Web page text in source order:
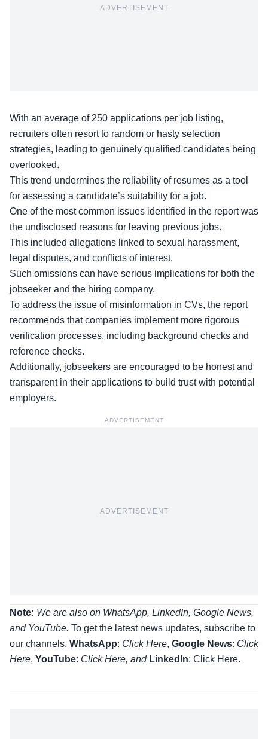
ADVERTISEMENT
With an average of 250 applications per job listing,
recruiters often resort to random or hasty selection
strategies, leading to genuinely qualified candidates being
overlooked.
This trend undermines the reliability of resumes as a tool
for assessing a candidate’s suitability for a job.
One of the most common issues identified in the report was
the undisclosed reasons for leaving previous jobs.
This included allegations linked to sexual harassment,
legal disputes, and conflicts of interest.
Such omissions can have serious implications for both the
jobseeker and the hiring company.
To address the issue of misinformation in CVs, the report
recommends that companies implement more rigorous
verification processes, including background checks and
reference checks.
Additionally, jobseekers are encouraged to be honest and
transparent in their applications to build trust with potential
employers.
ADVERTISEMENT
ADVERTISEMENT
Note: We are also on WhatsApp, LinkedIn, Google News,
and YouTube. To get the latest news updates, subscribe to
our channels. WhatsApp: Click Here, Google News: Click
Here, YouTube: Click Here, and LinkedIn: Click Here.